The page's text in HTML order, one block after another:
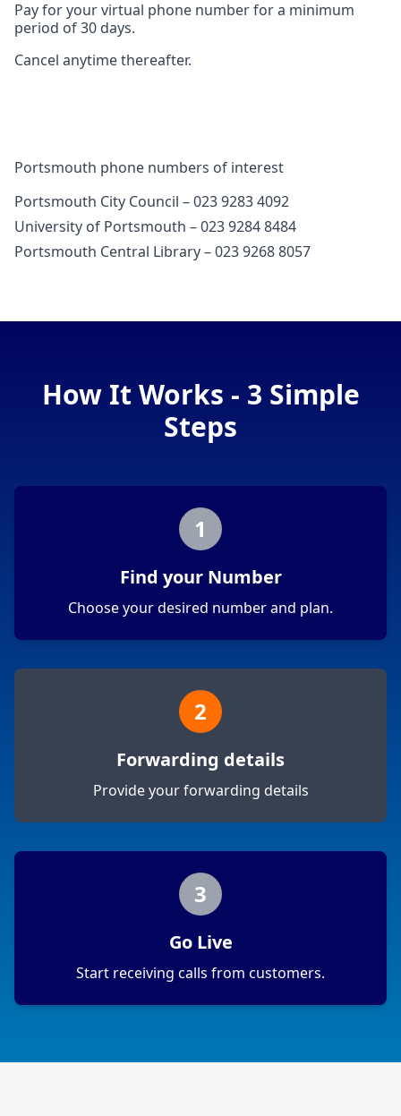
Pay for your virtual phone number for a minimum
period of 30 days.
Cancel anytime thereafter.
Portsmouth phone numbers of interest
Portsmouth City Council – 023 9283 4092
University of Portsmouth – 023 9284 8484
Portsmouth Central Library – 023 9268 8057
How It Works - 3 Simple
Steps
1
Find your Number
Choose your desired number and plan.
2
Forwarding details
Provide your forwarding details
3
Go Live
Start receiving calls from customers.